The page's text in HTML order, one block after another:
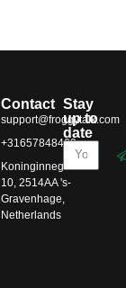
Contact
support@froggytalk.com
+31657848469
Koninginnegracht
10, 2514AA 's-
Gravenhage,
Netherlands
Stay
up to
date